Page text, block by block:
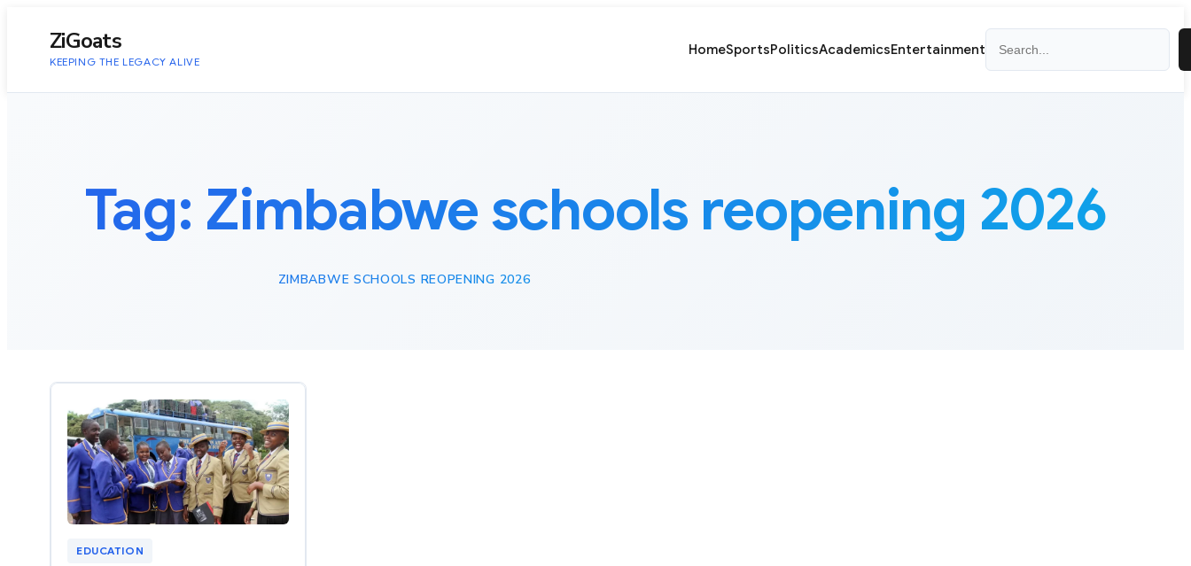
ZiGoats
KEEPING THE LEGACY ALIVE
HomeSportsPoliticsAcademicsEntertainment
Tag: Zimbabwe schools reopening 2026
ZIMBABWE SCHOOLS REOPENING 2026
EDUCATION